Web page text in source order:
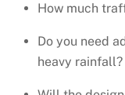
How much
Do you need
heavy rainfall?